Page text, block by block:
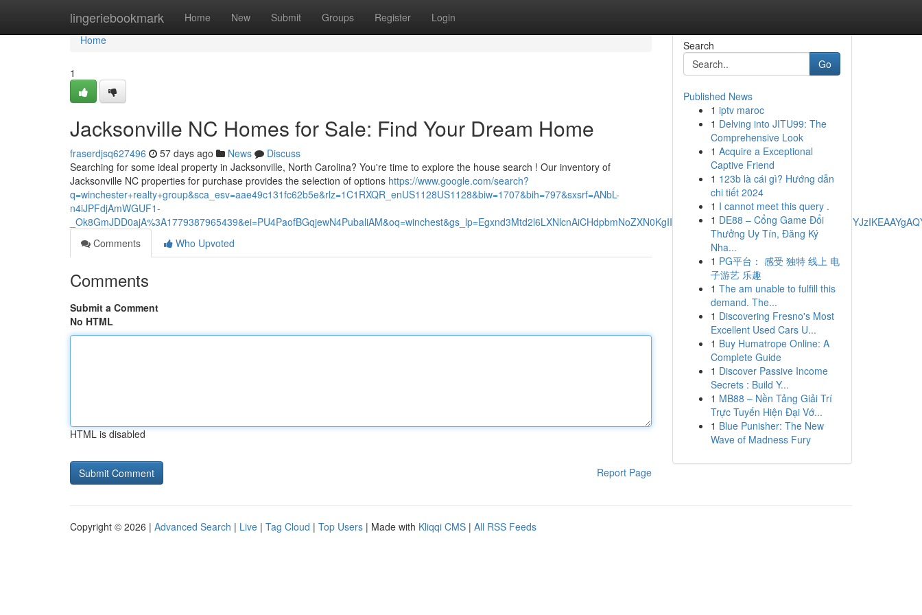
lingeriebookmark Home New Submit Groups Register Login
Home
Home
1
Jacksonville NC Homes for Sale: Find Your Dream Home
fraserdjsq627496 57 days ago News
Discuss
Searching for some ideal property in Jacksonville, North Carolina? You're time to explore the house search ! Our inventory of
Jacksonville NC properties for purchase provides the selection of options https://www.google.com/search?
q=winchester+realty+group&sca_esv=aae49c131fc62b5e&rlz=1C1RXQR_enUS1128US1128&biw=1707&bih=797&sxsrf=ANbL-
n4iJPFdjAmWGUF1-
Comments
Who Upvoted
Comments
Submit a Comment
No HTML
HTML is disabled
Report Page
Search
Go
Published News
1 iptv maroc
1 Delving into JITU99: The
Comprehensive Look
1 Acquire a Exceptional
Captive Friend
1 123b là cái gì? Hướng dẫn
chi tiết 2024
1 I cannot meet this query .
1 DE88 – Cổng Game Đổi
Thưởng Uy Tín, Đăng Ký
Nha...
1 PG平台： 感受 独特 线上 电
子游艺 乐趣
1 The am unable to fulfill this
demand. The...
1 Discovering Fresno's Most
Excellent Used Cars U...
1 Buy Humatrope Online: A
Complete Guide
1 Discover Passive Income
Secrets : Build Y...
1 MB88 – Nền Tảng Giải Trí
Trực Tuyến Hiện Đại Vớ...
1 Blue Punisher: The New
Wave of Madness Fury
Copyright © 2026 | Advanced Search | Live | Tag Cloud | Top Users | Made with Kliqqi CMS | All RSS Feeds